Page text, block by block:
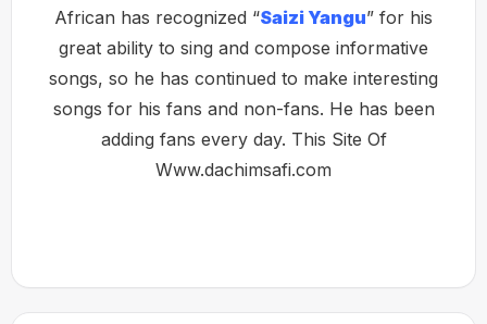
African has recognized “Saizi Yangu” for his
great ability to sing and compose informative
songs, so he has continued to make interesting
songs for his fans and non-fans. He has been
adding fans every day. This Site Of
Www.dachimsafi.com